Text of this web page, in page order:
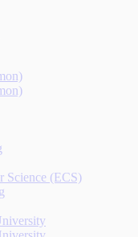
Science (ECS)